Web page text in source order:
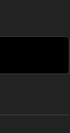
based